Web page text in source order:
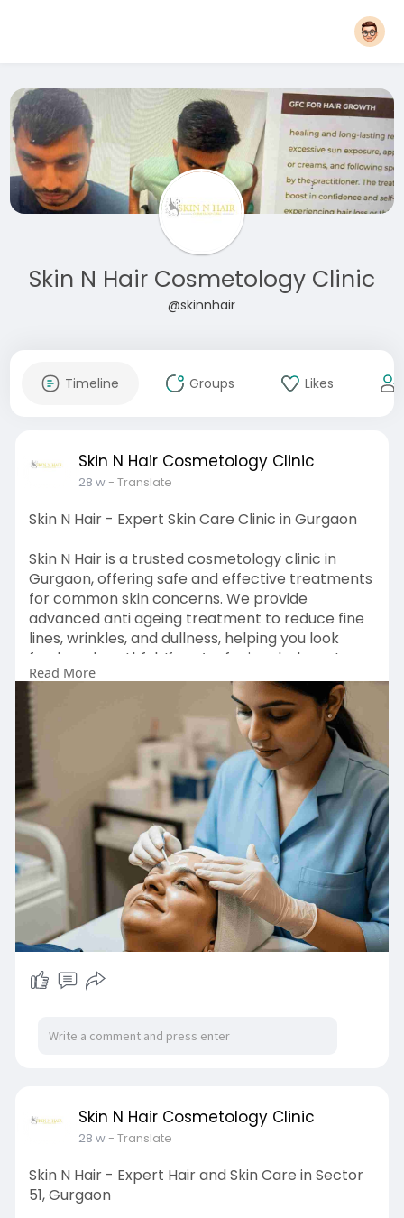
Skin N Hair Cosmetology Clinic
@skinnhair
Timeline Groups Likes
Skin N Hair Cosmetology Clinic
28 w- Translate
Skin N Hair - Expert Skin Care Clinic in Gurgaon
Skin N Hair is a trusted cosmetology clinic in
Gurgaon, offering safe and effective treatments
for common skin concerns. We provide
advanced anti ageing treatment to reduce fine
lines, wrinkles, and dullness, helping you look
fresh and youthful. If you’re facing dark spots or
uneven skin tone, our skin pigmentation
treatment is designed to improve skin clarity
and restore a healthy glow. Our team gives
personal care and uses proven methods to
treat your skin gently. At Skin N Hair, we focus on
making you feel confident in your skin with
natural and long-lasting results.
https://g.co/kgs/7omQR35
Read More
Skin N Hair Cosmetology Clinic
28 w- Translate
Skin N Hair - Expert Hair and Skin Care in Sector
51, Gurgaon